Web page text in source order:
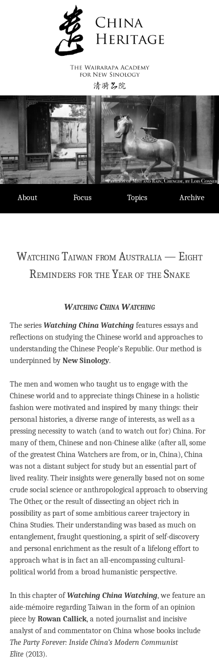
About Focus Topics Archive
Watching Taiwan from Australia — Eight
Reminders for the Year of the Snake
Watching China Watching
The series Watching China Watching features essays and
reflections on studying the Chinese world and approaches to
understanding the Chinese People’s Republic. Our method is
underpinned by New Sinology.
The men and women who taught us to engage with the
Chinese world and to appreciate things Chinese in a holistic
fashion were motivated and inspired by many things: their
personal histories, a diverse range of interests, as well as a
pressing necessity to watch (and to watch out for) China. For
many of them, Chinese and non-Chinese alike (after all, some
of the greatest China Watchers are from, or in, China), China
was not a distant subject for study but an essential part of
lived reality. Their insights were generally based not on some
crude social science or anthropological approach to observing
The Other, or the result of dissecting an object rich in
possibility as part of some ambitious career trajectory in
China Studies. Their understanding was based as much on
entanglement, fraught questioning, a spirit of self-discovery
and personal enrichment as the result of a lifelong effort to
approach what is in fact an all-encompassing cultural-
political world from a broad humanistic perspective.
In this chapter ofWatching China Watching, we feature an
aide-mémoire regarding Taiwan in the form of an opinion
piece by Rowan Callick, a noted journalist and incisive
analyst of and commentator on China whose books include
The Party Forever: Inside China’s Modern Communist
Elite (2013).